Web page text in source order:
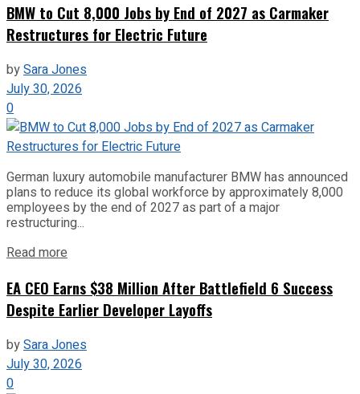
BMW to Cut 8,000 Jobs by End of 2027 as Carmaker
Restructures for Electric Future
bySara Jones
July 30, 2026
0
German luxury automobile manufacturer BMW has announced
plans to reduce its global workforce by approximately 8,000
employees by the end of 2027 as part of a major
restructuring...
Read more
EA CEO Earns $38 Million After Battlefield 6 Success
Despite Earlier Developer Layoffs
bySara Jones
July 30, 2026
0